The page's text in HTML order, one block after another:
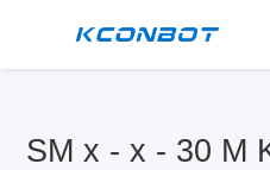
SM x - x - 30 M